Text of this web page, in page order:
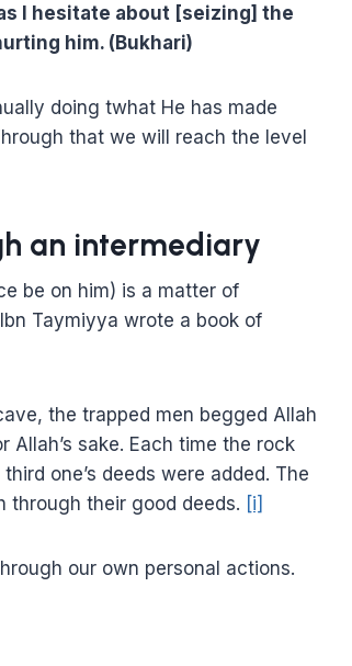
I hesitate about [seizing] the
him. (Bukhari)
doing twhat He has made
that we will reach the level
an intermediary
be on him) is a matter of
Taymiyya wrote a book of
the trapped men begged Allah
sake. Each time the rock
one’s deeds were added. The
through their good deeds. [i]
our own personal actions.